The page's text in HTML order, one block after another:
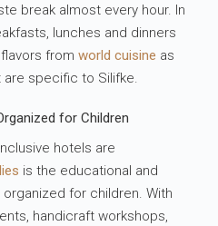
break almost every hour. In
lunches and dinners
flavors fromworld cuisine as
specific to Silifke.
for Children
hotels are
is the educational and
for children. With
handicraft workshops,